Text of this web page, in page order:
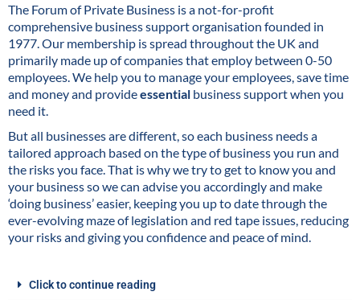
The Forum of Private Business is a not-for-profit
comprehensive business support organisation founded in
1977. Our membership is spread throughout the UK and
primarily made up of companies that employ between 0-50
employees. We help you to manage your employees, save time
and money and provideessential business support when you
need it.
But all businesses are different, so each business needs a
tailored approach based on the type of business you run and
the risks you face. That is why we try to get to know you and
your business so we can advise you accordingly and make
‘doing business’ easier, keeping you up to date through the
ever-evolving maze of legislation and red tape issues, reducing
your risks and giving you confidence and peace of mind.
Click to continue reading